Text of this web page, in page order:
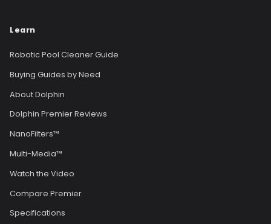
Learn
Robotic Pool Cleaner Guide
Buying Guides by Need
About Dolphin
Dolphin Premier Reviews
NanoFilters™
Multi-Media™
Watch the Video
Compare Premier
Specifications